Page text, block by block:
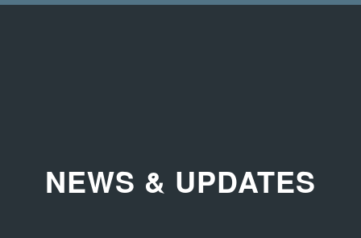
NEWS & UPDATES